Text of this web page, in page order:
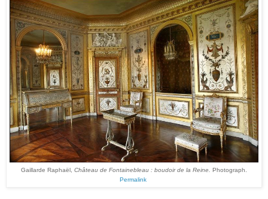
Gaillarde Raphaël, Château de Fontainebleau : boudoir de la Reine. Photograph.
Permalink